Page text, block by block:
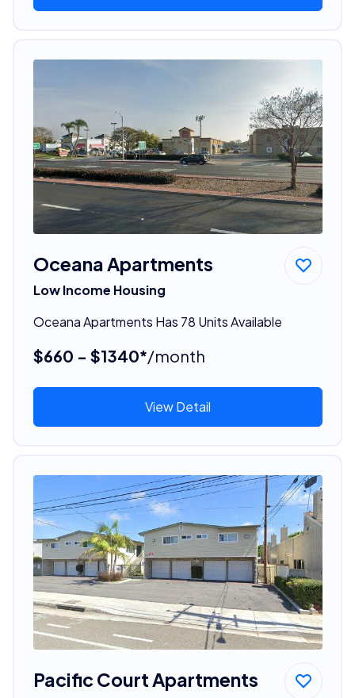
Oceana Apartments
Low Income Housing
Oceana Apartments Has 78 Units Available
$660 - $1340*/month
View Detail
Pacific Court Apartments